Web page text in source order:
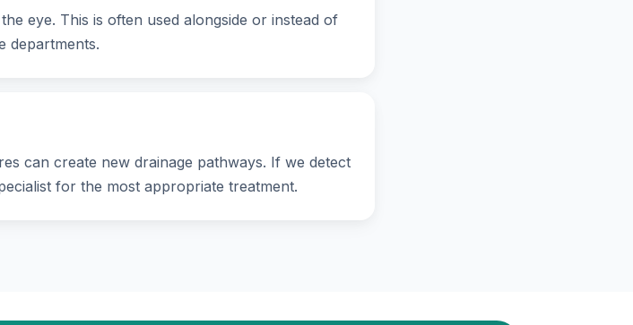
eye. This is often used alongside or instead of
departments.
can create new drainage pathways. If we detect
for the most appropriate treatment.